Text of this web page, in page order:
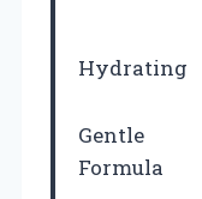
Hydrating
Gentle
Formula